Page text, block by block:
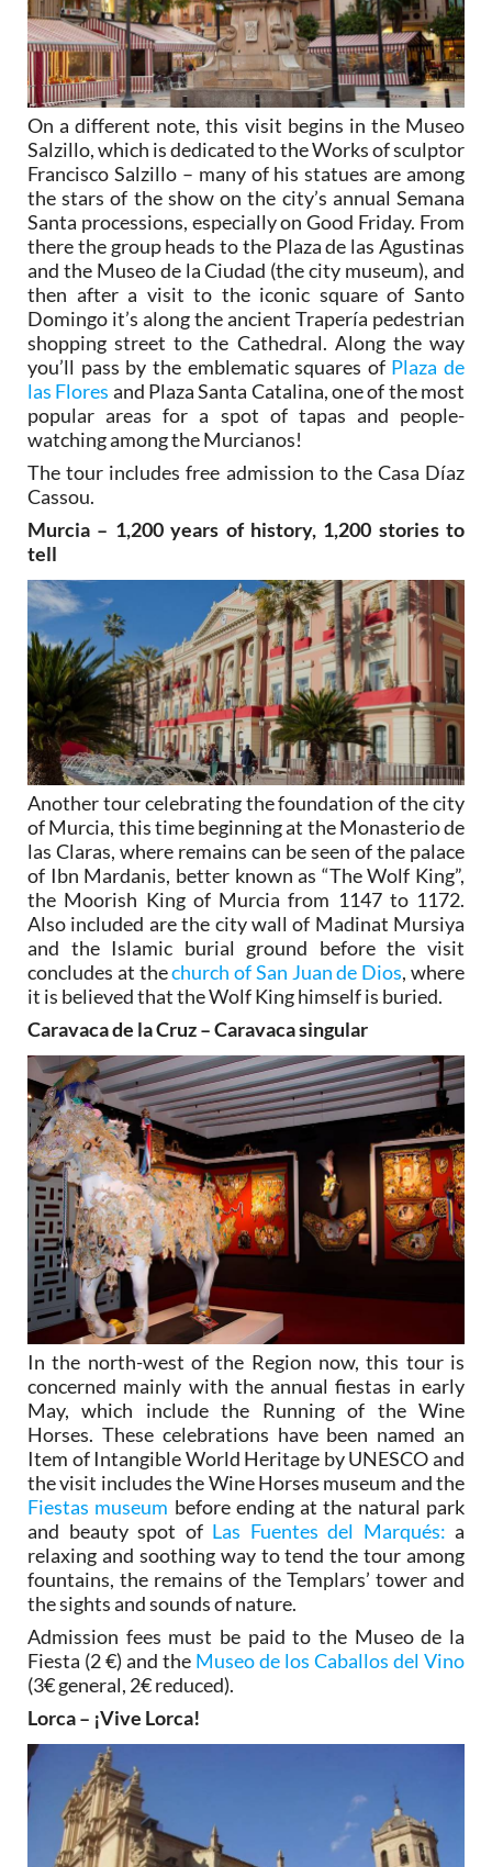
On a different note, this visit begins in the Museo
Salzillo, which is dedicated to the Works of sculptor
Francisco Salzillo – many of his statues are among
the stars of the show on the city’s annual Semana
Santa processions, especially on Good Friday. From
there the group heads to the Plaza de las Agustinas
and the Museo de la Ciudad (the city museum), and
then after a visit to the iconic square of Santo
Domingo it’s along the ancient Trapería pedestrian
shopping street to the Cathedral. Along the way
you’ll pass by the emblematic squares of Plaza de
las Flores and Plaza Santa Catalina, one of the most
popular areas for a spot of tapas and people-
watching among the Murcianos!
The tour includes free admission to the Casa Díaz
Cassou.
Murcia – 1,200 years of history, 1,200 stories to
tell
Another tour celebrating the foundation of the city
of Murcia, this time beginning at the Monasterio de
las Claras, where remains can be seen of the palace
of Ibn Mardanis, better known as “The Wolf King”,
the Moorish King of Murcia from 1147 to 1172.
Also included are the city wall of Madinat Mursiya
and the Islamic burial ground before the visit
concludes at thechurch of San Juan de Dios, where
it is believed that the Wolf King himself is buried.
Caravaca de la Cruz – Caravaca singular
In the north-west of the Region now, this tour is
concerned mainly with the annual fiestas in early
May, which include the Running of the Wine
Horses. These celebrations have been named an
Item of Intangible World Heritage by UNESCO and
the visit includes the Wine Horses museum and the
Fiestas museum before ending at the natural park
and beauty spot of Las Fuentes del Marqués: a
relaxing and soothing way to tend the tour among
fountains, the remains of the Templars’ tower and
the sights and sounds of nature.
Admission fees must be paid to the Museo de la
Fiesta (2 €) and the Museo de los Caballos del Vino
(3€ general, 2€ reduced).
Lorca – ¡Vive Lorca!